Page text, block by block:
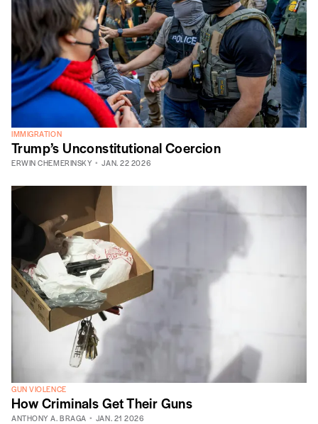
IMMIGRATION
Trump’s Unconstitutional Coercion
ERWIN CHEMERINSKY JAN. 22 2026
GUN VIOLENCE
How Criminals Get Their Guns
ANTHONY A. BRAGA JAN. 21 2026